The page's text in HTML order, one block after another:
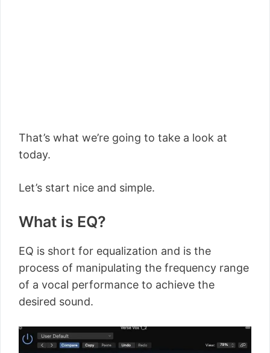
That’s what we’re going to take a look at
today.
Let’s start nice and simple.
What is EQ?
EQ is short for equalization and is the
process of manipulating the frequency range
of a vocal performance to achieve the
desired sound.